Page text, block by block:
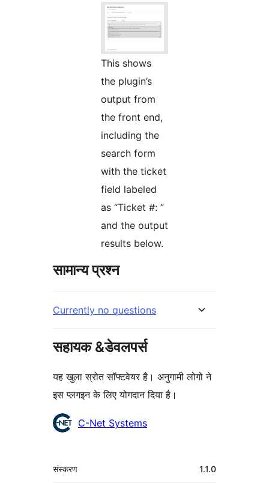
This shows
the plugin’s
output from
the front end,
including the
search form
with the ticket
field labeled
as “Ticket #: ”
and the output
results below.
सामान्य प्रश्न
Currently no questions
सहायक &डेवलपर्स
यह खुला स्रोत सॉफ्टवेयर है। अनुगामी लोगो ने
इस प्लगइन के लिए योगदान दिया है।
योगदानकर्ताC-Net Systems
मेटा
संस्करण 1.1.0